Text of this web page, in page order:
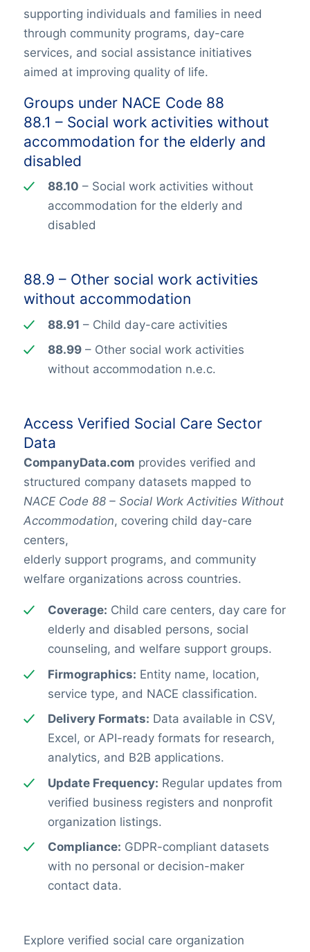
supporting individuals and families in need
through community programs, day-care
services, and social assistance initiatives
aimed at improving quality of life.
Groups under NACE Code 88
88.1 – Social work activities without
accommodation for the elderly and
disabled
88.10 – Social work activities without
accommodation for the elderly and
disabled
88.9 – Other social work activities
without accommodation
88.91 – Child day-care activities
88.99– Other social work activities
without accommodation n.e.c.
Access Verified Social Care Sector
Data
CompanyData.com provides verified and
structured company datasets mapped to
NACE Code 88 – Social Work Activities Without
Accommodation, covering child day-care
centers,
elderly support programs, and community
welfare organizations across countries.
Coverage: Child care centers, day care for
elderly and disabled persons, social
counseling, and welfare support groups.
Firmographics: Entity name, location,
service type, and NACE classification.
Delivery Formats: Data available in CSV,
Excel, or API-ready formats for research,
analytics, and B2B applications.
Update Frequency: Regular updates from
verified business registers and nonprofit
organization listings.
Compliance: GDPR-compliant datasets
with no personal or decision-maker
contact data.
Explore verified social care organization